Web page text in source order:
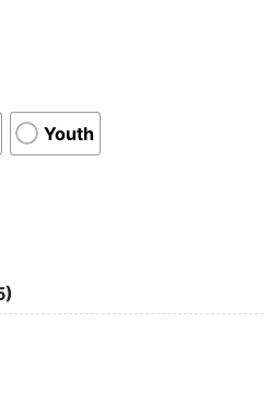
Youth